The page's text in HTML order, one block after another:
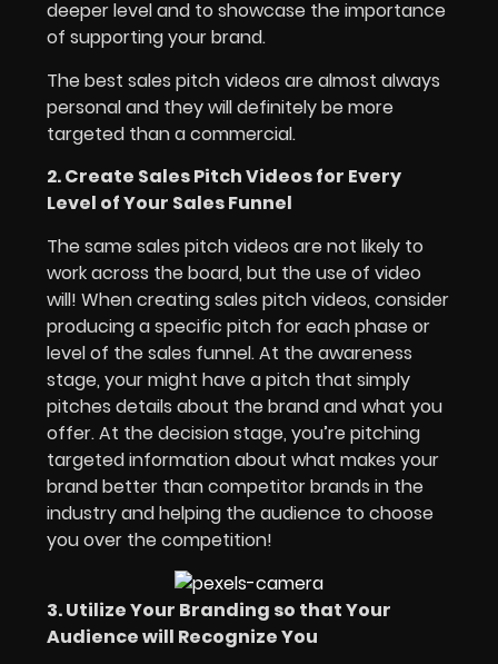
deeper level and to showcase the importance
of supporting your brand.
The best sales pitch videos are almost always
personal and they will definitely be more
targeted than a commercial.
2. Create Sales Pitch Videos for Every
Level of Your Sales Funnel
The same sales pitch videos are not likely to
work across the board, but the use of video
will! When creating sales pitch videos, consider
producing a specific pitch for each phase or
level of the sales funnel. At the awareness
stage, your might have a pitch that simply
pitches details about the brand and what you
offer. At the decision stage, you’re pitching
targeted information about what makes your
brand better than competitor brands in the
industry and helping the audience to choose
you over the competition!
3. Utilize Your Branding so that Your
Audience will Recognize You